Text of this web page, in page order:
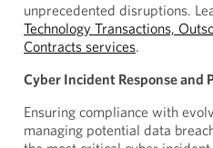
unprecedented disruptions.
Technology Transactions,
Contracts services.
Cyber Incident Response and
Ensuring compliance with
managing potential data